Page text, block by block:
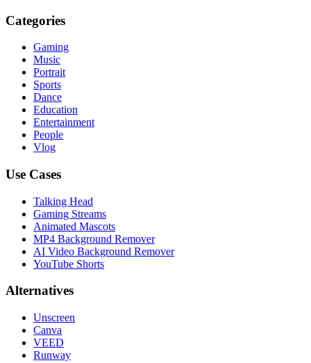
Categories
Gaming
Music
Portrait
Sports
Dance
Education
Entertainment
People
Vlog
Use Cases
Talking Head
Gaming Streams
Animated Mascots
MP4 Background Remover
AI Video Background Remover
YouTube Shorts
Alternatives
Unscreen
Canva
VEED
Runway